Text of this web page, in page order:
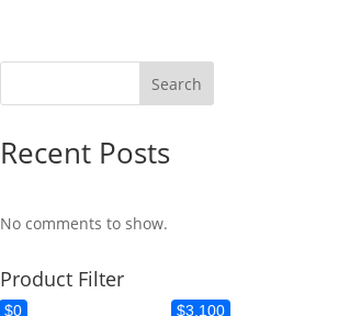
Search
Recent Posts
No comments to show.
Product Filter
$0 $3,100